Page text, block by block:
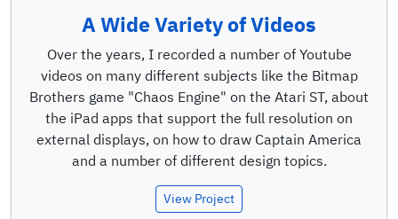
A Wide Variety of Videos
Over the years, I recorded a number of Youtube
videos on many different subjects like the Bitmap
Brothers game "Chaos Engine" on the Atari ST, about
the iPad apps that support the full resolution on
external displays, on how to draw Captain America
and a number of different design topics.
View Project